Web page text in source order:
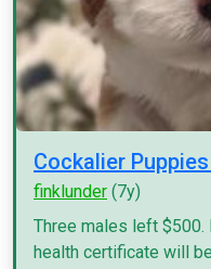
Cockalier
finklunder (7y)
Three males left $500.
health certificate will